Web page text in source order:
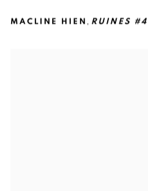
MACLINE HIEN , RUINES #4